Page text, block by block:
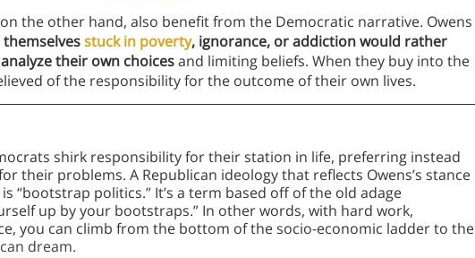
the other hand, also benefit from the Democratic narrative. Owens
themselvesstuck in poverty, ignorance, or addiction would rather
their own choicesand limiting beliefs. When they buy into the
of the responsibility for the outcome of their own lives.
shirk responsibility for their station in life, preferring instead
their problems. A Republican ideology that reflects Owens’s stance
“bootstrap politics.” It’s a term based off of the old adage
up by your bootstraps.” In other words, with hard work,
you can climb from the bottom of the socio-economic ladder to the
dream.